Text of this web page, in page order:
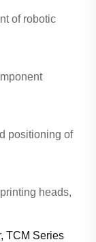
of robotic
positioning of
heads,
TCM Series